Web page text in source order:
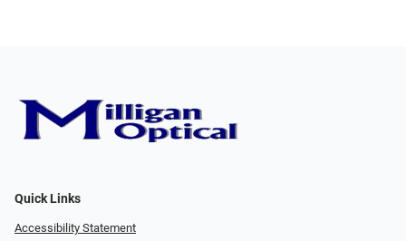
Quick Links
Accessibility Statement